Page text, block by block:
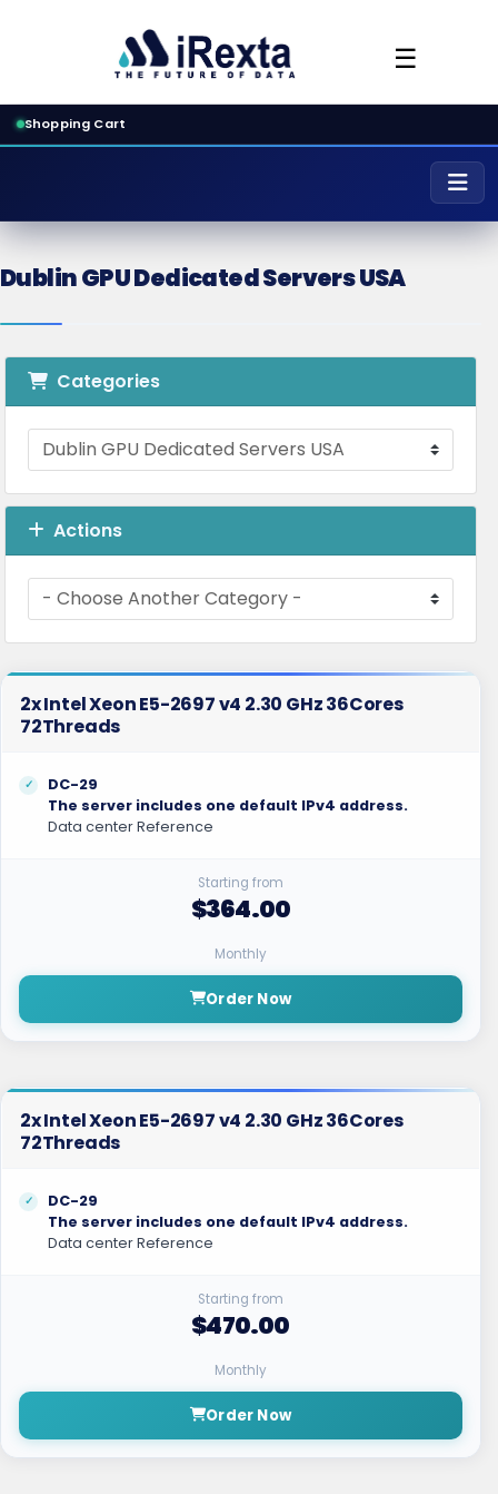
☰
Shopping Cart
Dublin GPU Dedicated Servers USA
Categories
Actions
2x Intel Xeon E5-2697 v4 2.30 GHz 36Cores
72Threads
DC-29
The server includes one default IPv4 address.
Data center Reference
Starting from
$364.00
Monthly
Order Now
2x Intel Xeon E5-2697 v4 2.30 GHz 36Cores
72Threads
DC-29
The server includes one default IPv4 address.
Data center Reference
Starting from
$470.00
Monthly
Order Now